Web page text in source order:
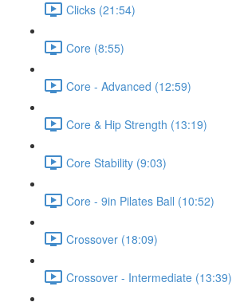
Clicks (21:54)
Core (8:55)
Core - Advanced (12:59)
Core & Hip Strength (13:19)
Core Stability (9:03)
Core - 9in Pilates Ball (10:52)
Crossover (18:09)
Crossover - Intermediate (13:39)